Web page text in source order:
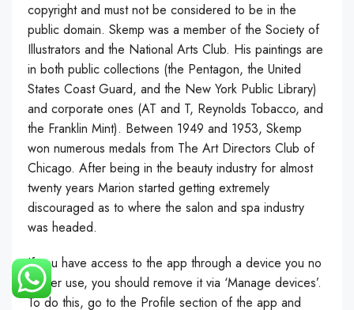
copyright and must not be considered to be in the
public domain. Skemp was a member of the Society of
Illustrators and the National Arts Club. His paintings are
in both public collections (the Pentagon, the United
States Coast Guard, and the New York Public Library)
and corporate ones (AT and T, Reynolds Tobacco, and
the Franklin Mint). Between 1949 and 1953, Skemp
won numerous medals from The Art Directors Club of
Chicago. After being in the beauty industry for almost
twenty years Marion started getting extremely
discouraged as to where the salon and spa industry
was headed.
If you have access to the app through a device you no
longer use, you should remove it via ‘Manage devices’.
To do this, go to the Profile section of the app and